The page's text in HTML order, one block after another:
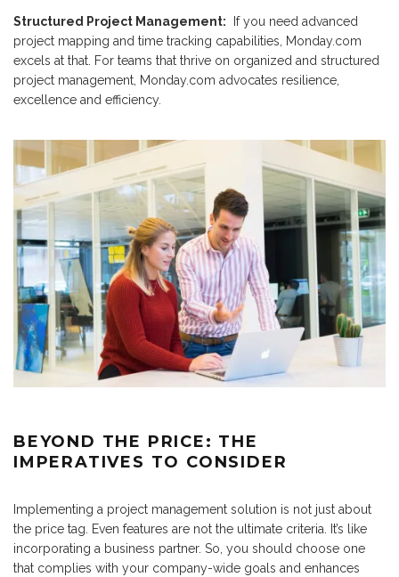
Structured Project Management: If you need advanced
project mapping and time tracking capabilities, Monday.com
excels at that. For teams that thrive on organized and structured
project management, Monday.com advocates resilience,
excellence and efficiency.
BEYOND THE PRICE: THE
IMPERATIVES TO CONSIDER
Implementing a project management solution is not just about
the price tag. Even features are not the ultimate criteria. It’s like
incorporating a business partner. So, you should choose one
that complies with your company-wide goals and enhances